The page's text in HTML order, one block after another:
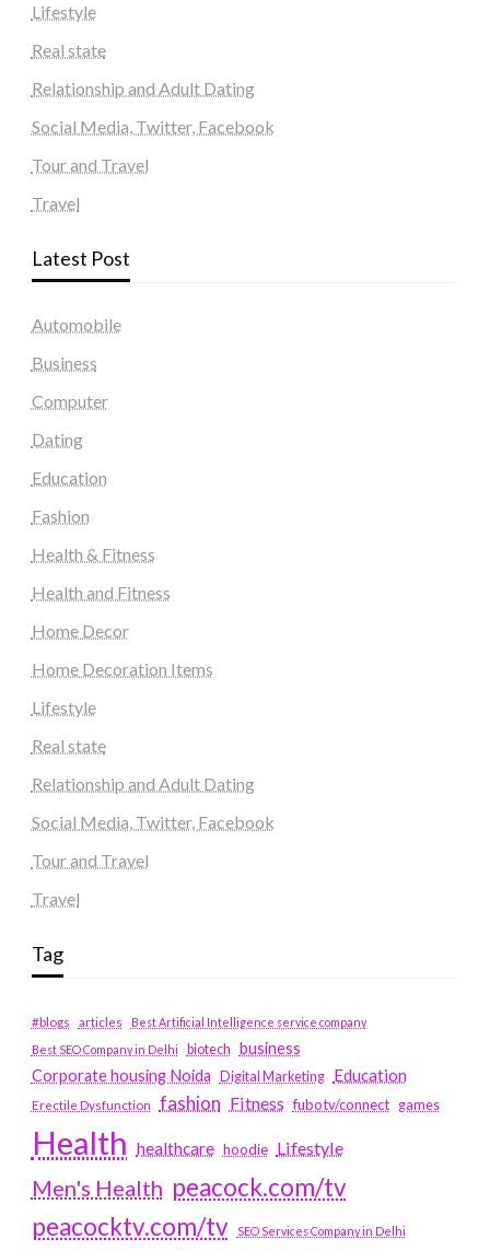
Lifestyle
Real state
Relationship and Adult Dating
Social Media, Twitter, Facebook
Tour and Travel
Travel
Latest Post
Automobile
Business
Computer
Dating
Education
Fashion
Health & Fitness
Health and Fitness
Home Decor
Home Decoration Items
Lifestyle
Real state
Relationship and Adult Dating
Social Media, Twitter, Facebook
Tour and Travel
Travel
Tag
#blogs articles
Best Artificial Intelligence service company
Best SEO Company in Delhi
biotech business
Corporate housing Noida
Digital Marketing Education
Erectile Dysfunction fashion Fitness fubotv/connect games
Health healthcare hoodie Lifestyle
Men's Health peacock.com/tv
peacocktv.com/tv
SEO Services Company in Delhi